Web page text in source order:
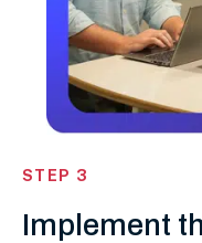
STEP 3
Implement